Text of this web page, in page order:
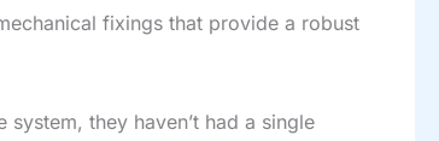
fixings that provide a robust
they haven’t had a single